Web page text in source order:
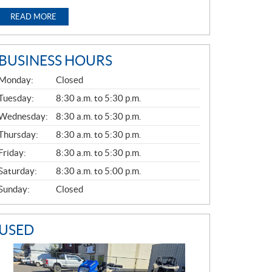
READ MORE
BUSINESS HOURS
L
Monday:
Closed
8:30 a.m. to 5:30 p.m.
8:30 a.m. to 5:30 p.m.
8:30 a.m. to 5:30 p.m.
Friday:
8:30 a.m. to 5:30 p.m.
8:30 a.m. to 5:00 p.m.
Closed